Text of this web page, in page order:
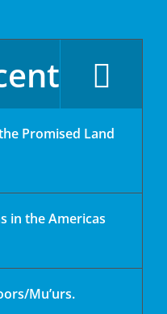
Promised Land
in the Americas
Mu’urs.